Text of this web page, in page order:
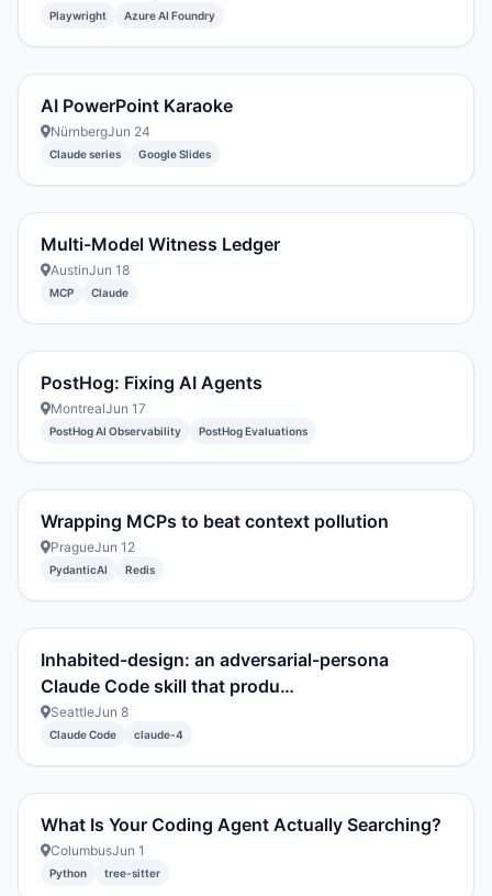
Playwright Azure AI Foundry
AI PowerPoint Karaoke
NürnbergJun 24
Claude series Google Slides
Multi-Model Witness Ledger
AustinJun 18
MCP Claude
PostHog: Fixing AI Agents
MontrealJun 17
PostHog AI Observability PostHog Evaluations
Wrapping MCPs to beat context pollution
PragueJun 12
PydanticAI Redis
Inhabited-design: an adversarial-persona
Claude Code skill that produ…
SeattleJun 8
Claude Code claude-4
What Is Your Coding Agent Actually Searching?
ColumbusJun 1
Python tree-sitter